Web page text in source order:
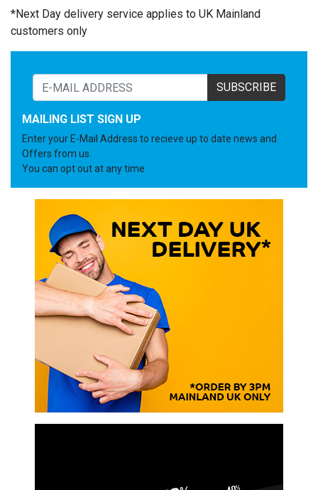
*Next Day delivery service applies to UK Mainland
customers only
SUBSCRIBE
MAILING LIST SIGN UP
Enter your E-Mail Address to recieve up to date news and
Offers from us.
You can opt out at any time